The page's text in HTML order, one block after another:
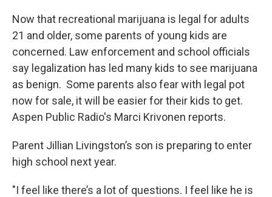
Now that recreational marijuana is legal for adults
21 and older, some parents of young kids are
concerned. Law enforcement and school officials
say legalization has led many kids to see marijuana
as benign. Some parents also fear with legal pot
now for sale, it will be easier for their kids to get.
Aspen Public Radio's Marci Krivonen reports.
Parent Jillian Livingston’s son is preparing to enter
high school next year.
"I feel like there’s a lot of questions. I feel like he is